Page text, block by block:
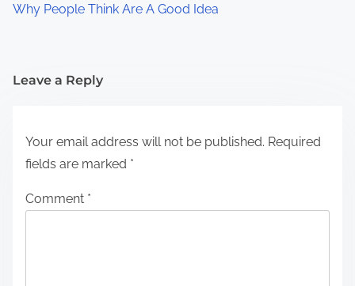
Why People Think Are A Good Idea
Leave a Reply
Your email address will not be published. Required
fields are marked *
Comment *